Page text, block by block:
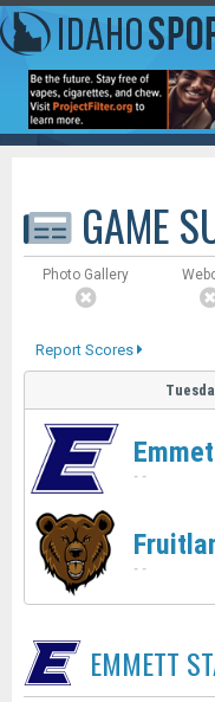
GAME
Photo Gallery
Report Scores
- -
- -
EMMETT